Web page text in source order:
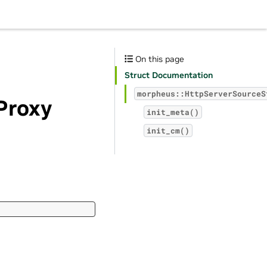
On this page
Struct Documentation
init_meta()
init_cm()